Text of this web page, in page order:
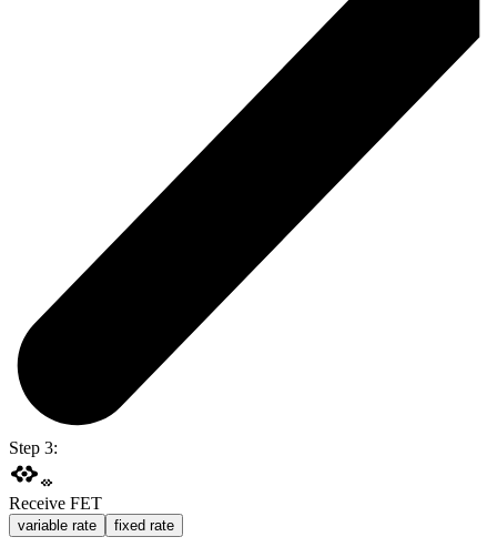
Step 3:
Receive FET
variable rate fixed rate